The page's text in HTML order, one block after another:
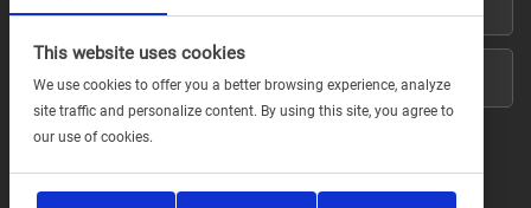
This website uses cookies
We use cookies to offer you a better browsing experience, analyze
site traffic and personalize content. By using this site, you agree to
our use of cookies.